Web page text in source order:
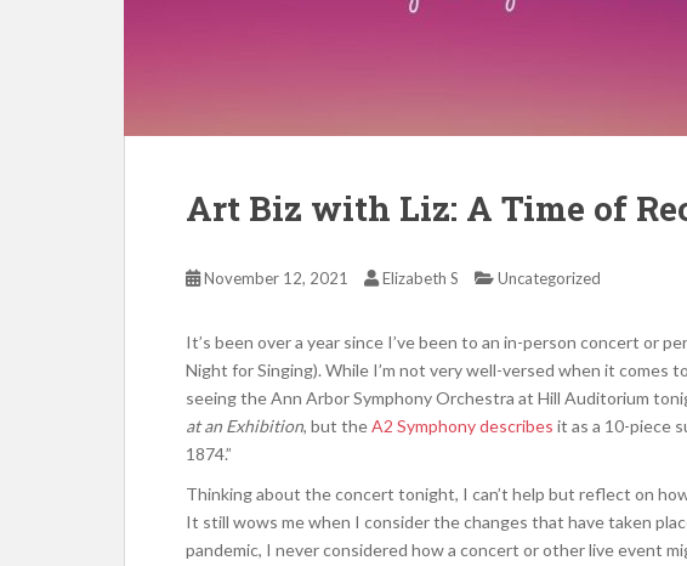
Art Biz with Liz: A Time of
November 12, 2021 Elizabeth S Uncategorized
It’s been over a year since I’ve been to an in-person concert or
Night for Singing). While I’m not very well-versed when it comes
seeing the Ann Arbor Symphony Orchestra at Hill Auditorium
at an Exhibition, but theA2 Symphony describes it as a 10-piece
1874.”
Thinking about the concert tonight, I can’t help but reflect on
It still wows me when I consider the changes that have taken
pandemic, I never considered how a concert or other live event